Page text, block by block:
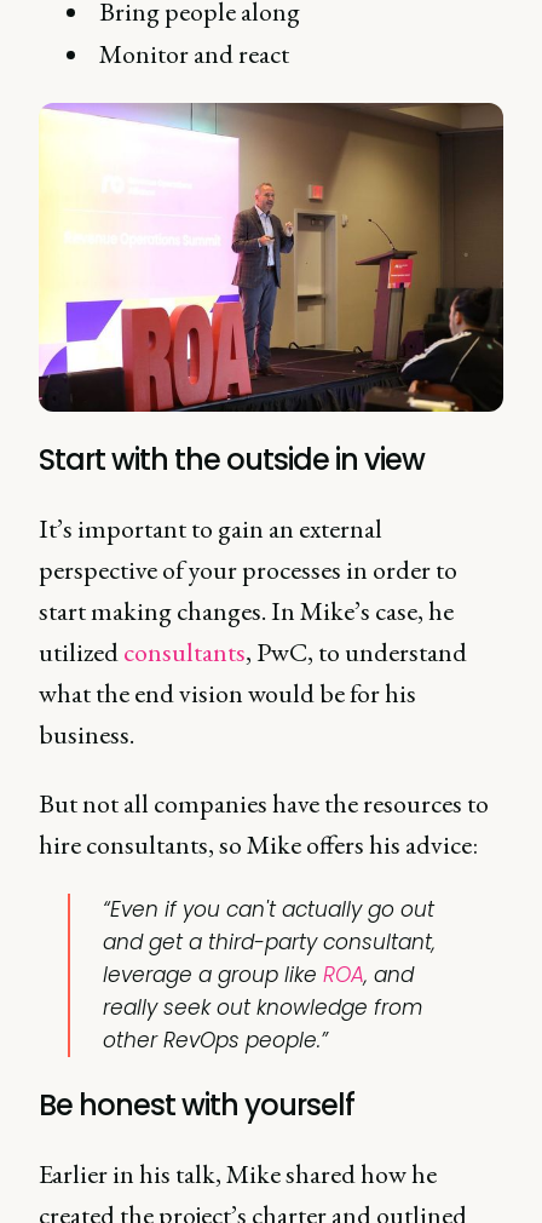
Bring people along
Monitor and react
Start with the outside in view
It’s important to gain an external
perspective of your processes in order to
start making changes. In Mike’s case, he
utilizedconsultants, PwC, to understand
what the end vision would be for his
business.
But not all companies have the resources to
hire consultants, so Mike offers his advice:
“Even if you can't actually go out
and get a third-party consultant,
leverage a group likeROA, and
really seek out knowledge from
other RevOps people.”
Be honest with yourself
Earlier in his talk, Mike shared how he
created the project’s charter and outlined